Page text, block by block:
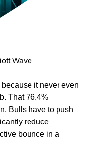
Wave
it never even
That 76.4%
Bulls have to push
reduce
bounce in a